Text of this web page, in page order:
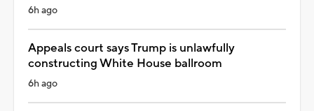
6h ago
Appeals court says Trump is unlawfully
constructing White House ballroom
6h ago